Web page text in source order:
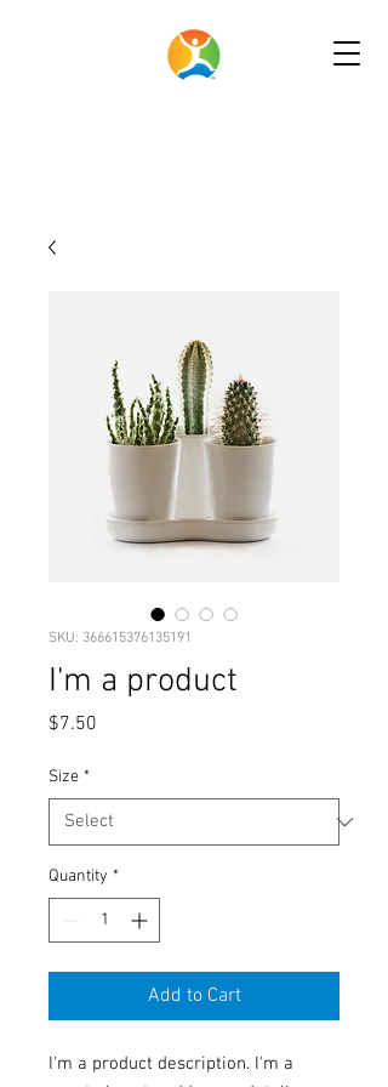
SKU: 366615376135191
I'm a product
$7.50
Size *
Quantity *
Add to Cart
I'm a product description. I'm a